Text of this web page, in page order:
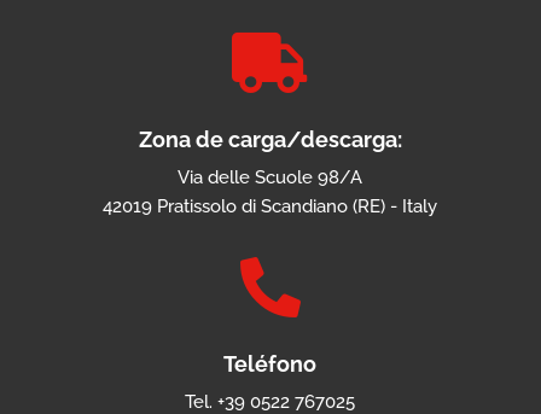

Zona de carga/descarga:
Via delle Scuole 98/A
42019 Pratissolo di Scandiano (RE) - Italy

Teléfono
Tel. +39 0522 767025